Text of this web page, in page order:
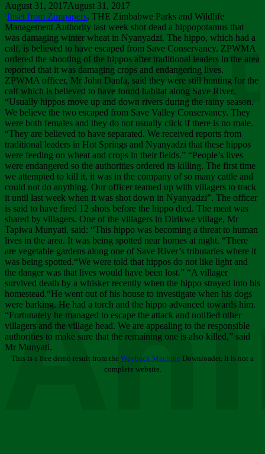
August 31, 2017August 31, 2017
Inset from Zimpapers. THE Zimbabwe Parks and Wildlife
Management Authority last week shot dead a hippopotamus that
was damaging winter wheat in Nyanyadzi. The hippo, which had a
calf, is believed to have escaped from Save Conservancy. ZPWMA
ordered the shooting of the hippos after traditional leaders in the area
reported that it was damaging crops and endangering lives.
ZPWMA officer, Mr John Danfa, said they were still hunting for the
calf which is believed to have found habitat along Save River.
“Usually hippos move up and down rivers during the rainy season.
We believe the two escaped from Save Valley Conservancy. They
were both females and they do not usually click if there is no male.
“They are believed to have separated. We received reports from
traditional leaders in Hot Springs and Nyanyadzi that these hippos
were feeding on wheat and crops in their fields.” “People’s lives
were endangered so the authorities ordered its killing. The first time
we attempted to kill it, it was in the company of so many cattle and
could not do anything. Our officer teamed up with villagers to track
it until last week when it was shot down in Nyanyadzi”. The officer
is said to have fired 12 shots before the hippo died. The meat was
shared by villagers. One of the villagers in Dirikwe village, Mr
Tapiwa Munyati, said: “This hippo was becoming a threat to human
lives in the area. It was being spotted near homes at night. “There
are vegetable gardens along one of Save River’s tributaries where it
was being spotted.“We were told that hippos do not like light and
the danger was that lives would have been lost.” “A villager
survived death by a whisker recently when the hippo strayed into his
homestead.“He went out of his house to investigate when his dogs
were barking. He had a torch and the hippo advanced towards him.
“Fortunately he managed to escape the attack and notified other
villagers and the village head. We are appealing to the responsible
authorities to make sure that the remaining one is also killed,” said
Mr Munyati.
This is a free demo result from the Wayback Machine Downloader. It is not a
complete website.